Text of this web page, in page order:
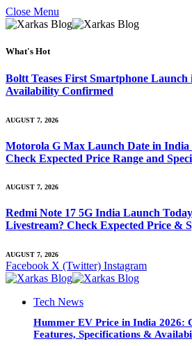
Close Menu
What's Hot
Boltt Teases First Smartphone
Availability Confirmed
AUGUST 7, 2026
Motorola G Max Launch Date in India
Check Expected Price Range and
AUGUST 7, 2026
Redmi Note 17 5G India Launch
Livestream? Check Expected Price &
AUGUST 7, 2026
Facebook X (Twitter) Instagram
Tech News
Hummer EV Price in India 2026:
Features, Specifications &